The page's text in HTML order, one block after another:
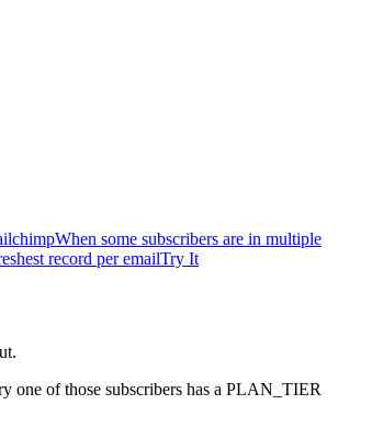
When some subscribers are in multiple
record per emailTry It
one of those subscribers has a PLAN_TIER